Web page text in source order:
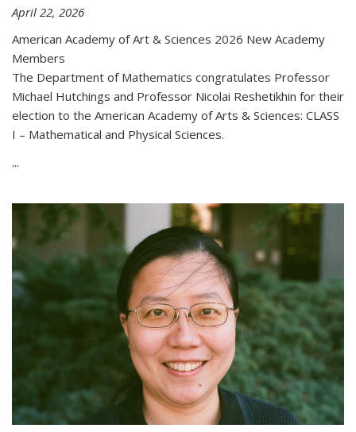
April 22, 2026
American Academy of Art & Sciences 2026 New Academy
Members
The Department of Mathematics congratulates Professor
Michael Hutchings and Professor Nicolai Reshetikhin for their
election to the American Academy of Arts & Sciences: CLASS
I – Mathematical and Physical Sciences.
...